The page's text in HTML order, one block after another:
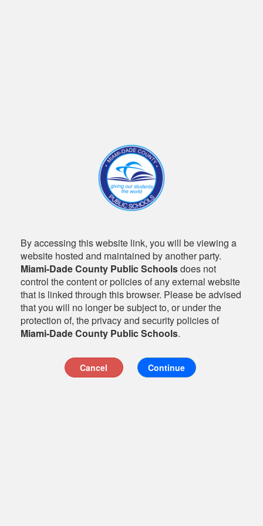
By accessing this website link, you will be viewing a
website hosted and maintained by another party.
Miami-Dade County Public Schoolsdoes not
control the content or policies of any external website
that is linked through this browser. Please be advised
that you will no longer be subject to, or under the
protection of, the privacy and security policies of
Miami-Dade County Public Schools.
Cancel Continue